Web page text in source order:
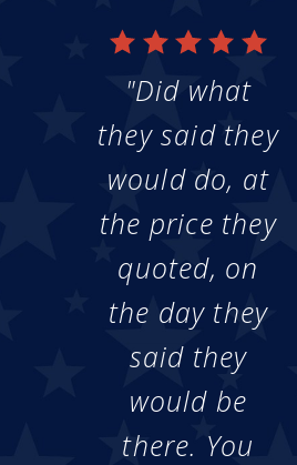
"Did what
they said they
would do, at
the price they
quoted, on
the day they
said they
would be
there. You